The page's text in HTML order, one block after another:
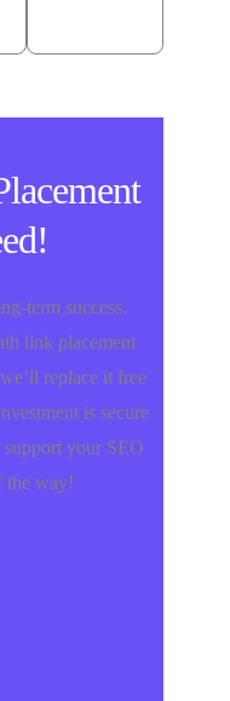
term success.
link placement
replace it free
is secure
your SEO
the way!